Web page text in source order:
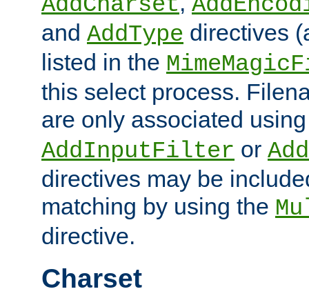
and AddType directives
listed in the
this select process.
are only associated
AddInputFilter or
directives may be
matching by using the
directive.
Charset